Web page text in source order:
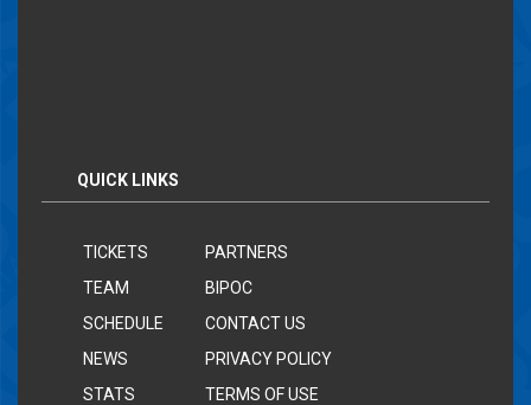
QUICK LINKS
TICKETS
TEAM
SCHEDULE
NEWS
STATS
PARTNERS
BIPOC
CONTACT US
PRIVACY POLICY
TERMS OF USE